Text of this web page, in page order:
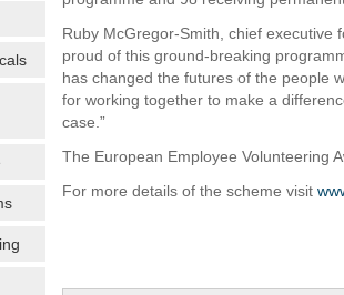
Ruby McGregor-Smith, chief executive
proud of this ground-breaking
has changed the futures of the people
for working together to make a
case.”
The European Employee Volunteering
For more details of the scheme visit